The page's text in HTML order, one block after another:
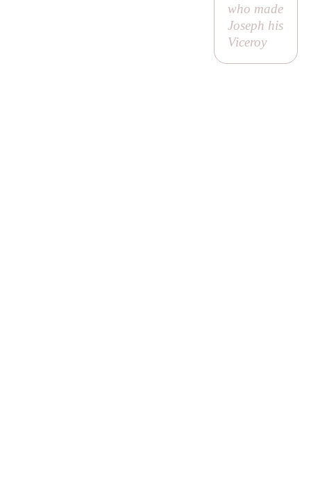
who made
Joseph his
Viceroy